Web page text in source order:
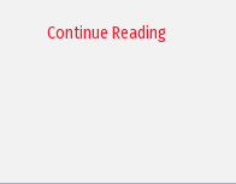
Continue Reading